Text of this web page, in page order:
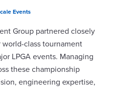
Events
Group partnered closely
class tournament
LPGA events. Managing
these championship
engineering expertise,